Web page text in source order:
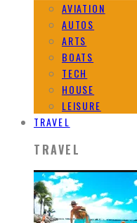
AVIATION
AUTOS
ARTS
BOATS
TECH
HOUSE
LEISURE
TRAVEL
TRAVEL